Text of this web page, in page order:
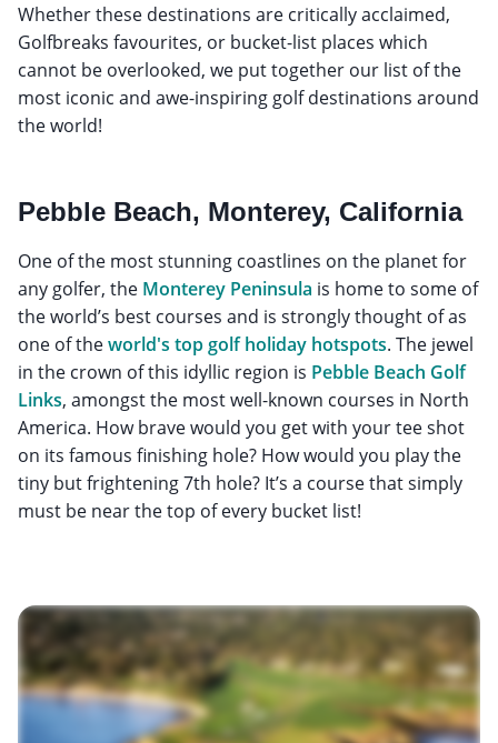
Whether these destinations are critically acclaimed,
Golfbreaks favourites, or bucket-list places which
cannot be overlooked, we put together our list of the
most iconic and awe-inspiring golf destinations around
the world!
Pebble Beach, Monterey, California
One of the most stunning coastlines on the planet for
any golfer, the Monterey Peninsula is home to some of
the world’s best courses and is strongly thought of as
one of theworld's top golf holiday hotspots. The jewel
in the crown of this idyllic region is Pebble Beach Golf
Links, amongst the most well-known courses in North
America. How brave would you get with your tee shot
on its famous finishing hole? How would you play the
tiny but frightening 7th hole? It’s a course that simply
must be near the top of every bucket list!